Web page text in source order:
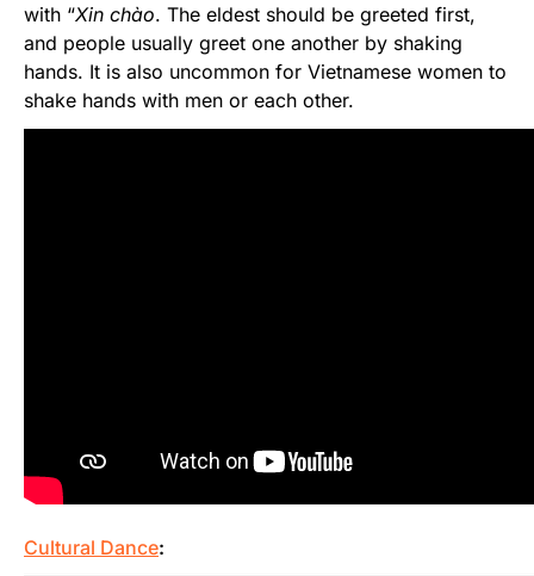
with “Xin chào. The eldest should be greeted first,
and people usually greet one another by shaking
hands. It is also uncommon for Vietnamese women to
shake hands with men or each other.
Cultural Dance: